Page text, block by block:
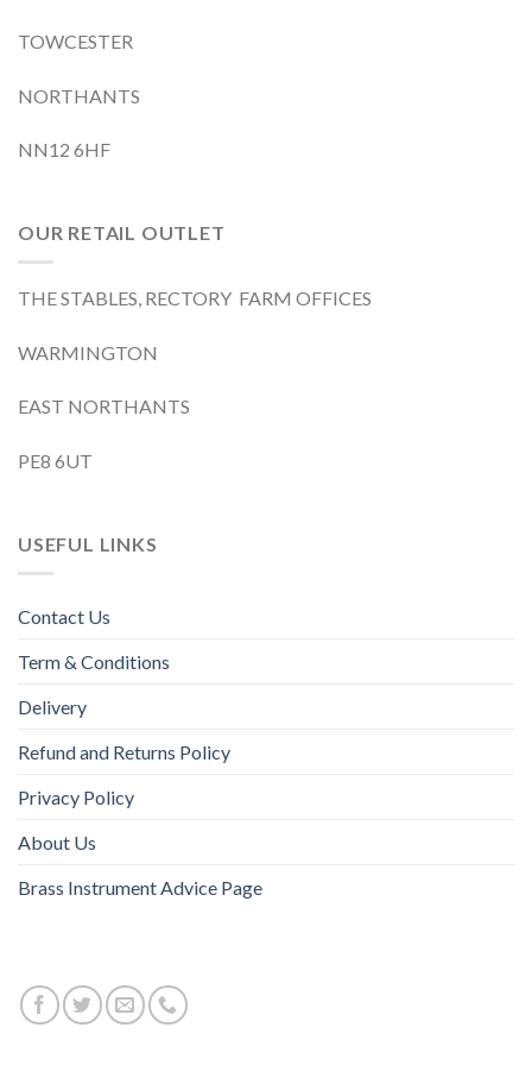
TOWCESTER
NORTHANTS
NN12 6HF
OUR RETAIL OUTLET
THE STABLES, RECTORY FARM OFFICES
WARMINGTON
EAST NORTHANTS
PE8 6UT
USEFUL LINKS
Contact Us
Term & Conditions
Delivery
Refund and Returns Policy
Privacy Policy
About Us
Brass Instrument Advice Page